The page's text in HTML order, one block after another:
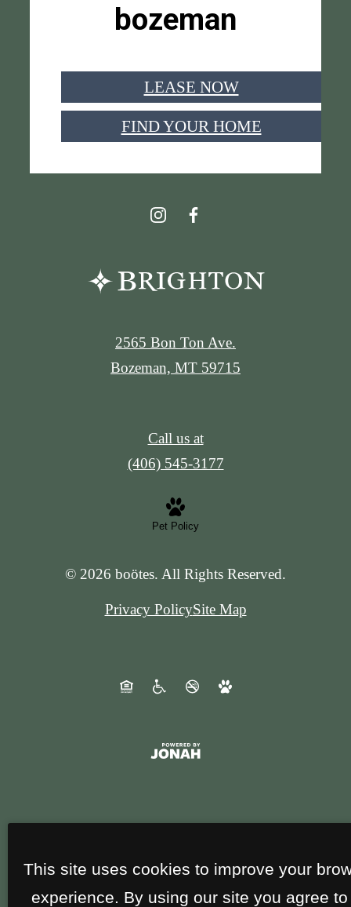
bozeman
LEASE NOW
FIND YOUR HOME
2565 Bon Ton Ave.
Bozeman, MT 59715
Call us at
(406) 545-3177
Pet Policy
© 2026 boötes. All Rights Reserved.
Privacy PolicySite Map
This site uses cookies to improve your
experience. By using our site you agree to